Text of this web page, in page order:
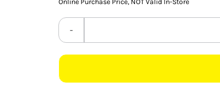
Online Purchase Price, NOT Valid In-Store